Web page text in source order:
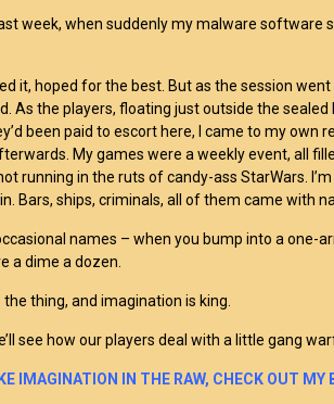
week, when suddenly my malware
it, hoped for the best. But as the session
As the players, floating just outside the
been paid to escort here, I came to my
My games were a weekly event, all
running in the ruts of candy-ass StarWars.
Bars, ships, criminals, all of them came with
names – when you bump into a one-
a dime a dozen.
the thing, and imagination is king.
see how our players deal with a little gang
IMAGINATION IN THE RAW, CHECK OUT MY